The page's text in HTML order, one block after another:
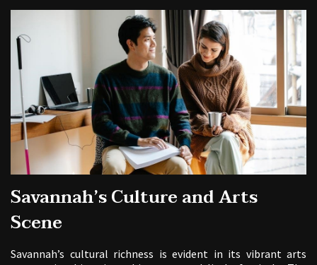
Savannah’s Culture and Arts
Scene
Savannah’s cultural richness is evident in its vibrant arts